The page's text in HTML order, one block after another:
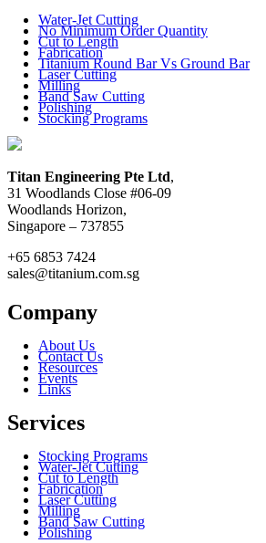
Water-Jet Cutting
No Minimum Order Quantity
Cut to Length
Fabrication
Titanium Round Bar Vs Ground Bar
Laser Cutting
Milling
Band Saw Cutting
Polishing
Stocking Programs
Titan Engineering Pte Ltd,
31 Woodlands Close #06-09
Woodlands Horizon,
Singapore – 737855
+65 6853 7424
sales@titanium.com.sg
Company
About Us
Contact Us
Resources
Events
Links
Services
Stocking Programs
Water-Jet Cutting
Cut to Length
Fabrication
Laser Cutting
Milling
Band Saw Cutting
Polishing